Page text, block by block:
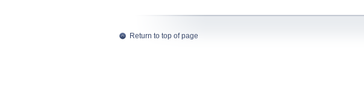
Return to top of page